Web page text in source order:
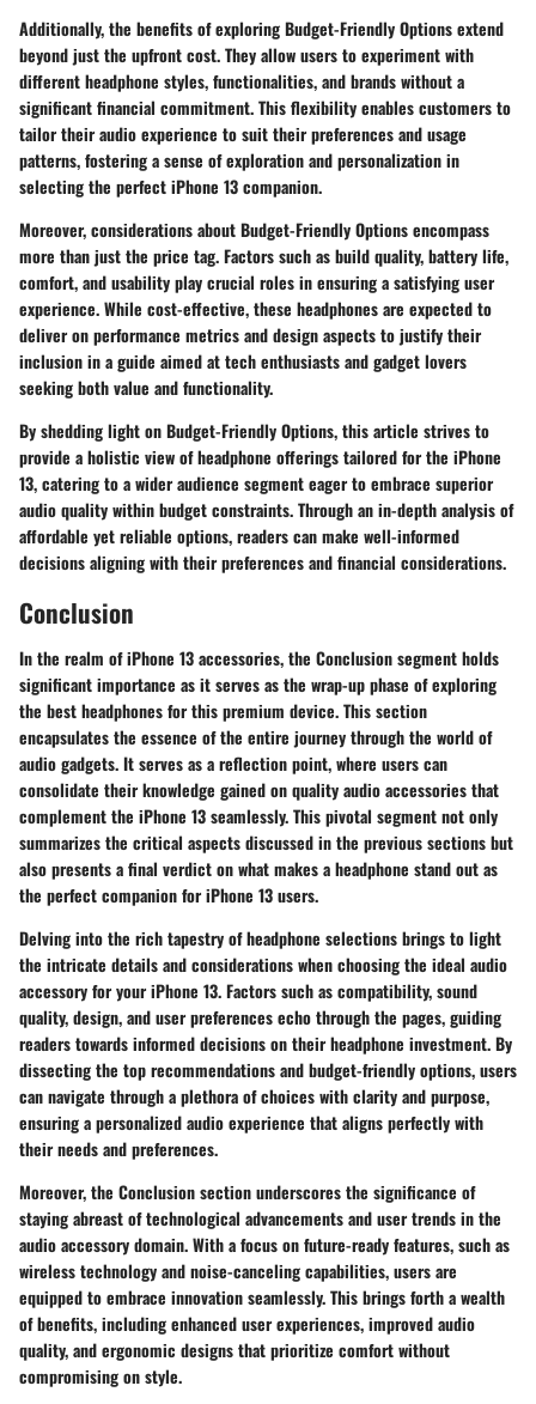
Additionally, the benefits of exploring Budget-Friendly Options extend
beyond just the upfront cost. They allow users to experiment with
different headphone styles, functionalities, and brands without a
significant financial commitment. This flexibility enables customers to
tailor their audio experience to suit their preferences and usage
patterns, fostering a sense of exploration and personalization in
selecting the perfect iPhone 13 companion.
Moreover, considerations about Budget-Friendly Options encompass
more than just the price tag. Factors such as build quality, battery life,
comfort, and usability play crucial roles in ensuring a satisfying user
experience. While cost-effective, these headphones are expected to
deliver on performance metrics and design aspects to justify their
inclusion in a guide aimed at tech enthusiasts and gadget lovers
seeking both value and functionality.
By shedding light on Budget-Friendly Options, this article strives to
provide a holistic view of headphone offerings tailored for the iPhone
13, catering to a wider audience segment eager to embrace superior
audio quality within budget constraints. Through an in-depth analysis of
affordable yet reliable options, readers can make well-informed
decisions aligning with their preferences and financial considerations.
Conclusion
In the realm of iPhone 13 accessories, the Conclusion segment holds
significant importance as it serves as the wrap-up phase of exploring
the best headphones for this premium device. This section
encapsulates the essence of the entire journey through the world of
audio gadgets. It serves as a reflection point, where users can
consolidate their knowledge gained on quality audio accessories that
complement the iPhone 13 seamlessly. This pivotal segment not only
summarizes the critical aspects discussed in the previous sections but
also presents a final verdict on what makes a headphone stand out as
the perfect companion for iPhone 13 users.
Delving into the rich tapestry of headphone selections brings to light
the intricate details and considerations when choosing the ideal audio
accessory for your iPhone 13. Factors such as compatibility, sound
quality, design, and user preferences echo through the pages, guiding
readers towards informed decisions on their headphone investment. By
dissecting the top recommendations and budget-friendly options, users
can navigate through a plethora of choices with clarity and purpose,
ensuring a personalized audio experience that aligns perfectly with
their needs and preferences.
Moreover, the Conclusion section underscores the significance of
staying abreast of technological advancements and user trends in the
audio accessory domain. With a focus on future-ready features, such as
wireless technology and noise-canceling capabilities, users are
equipped to embrace innovation seamlessly. This brings forth a wealth
of benefits, including enhanced user experiences, improved audio
quality, and ergonomic designs that prioritize comfort without
compromising on style.